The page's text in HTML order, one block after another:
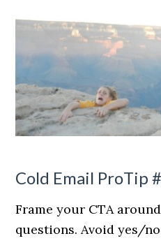
Cold Email ProTip
Frame your CTA
questions. Avoid yes/